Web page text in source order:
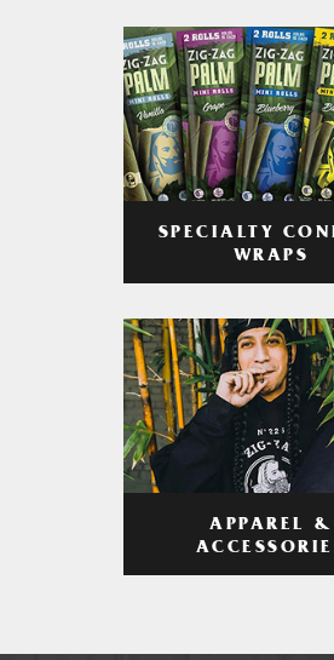
SPECIALTY
WRAPS
APPAREL &